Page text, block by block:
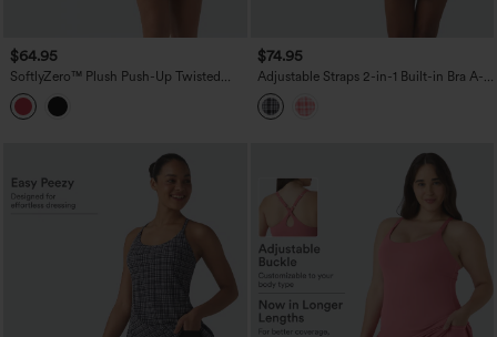
$64.95
SoftlyZero™ Plush Push-Up Twisted
Adjustable Straps Non-Removable Pad
Dance Active Dress with Pockets-Easy
Peezy
$74.95
Adjustable Straps 2-in-1 Built-in Bra A-
line Mini Plaid Crinkle Quick Dry Tennis
Active Slip Dress with Pockets-Easy
Peezy